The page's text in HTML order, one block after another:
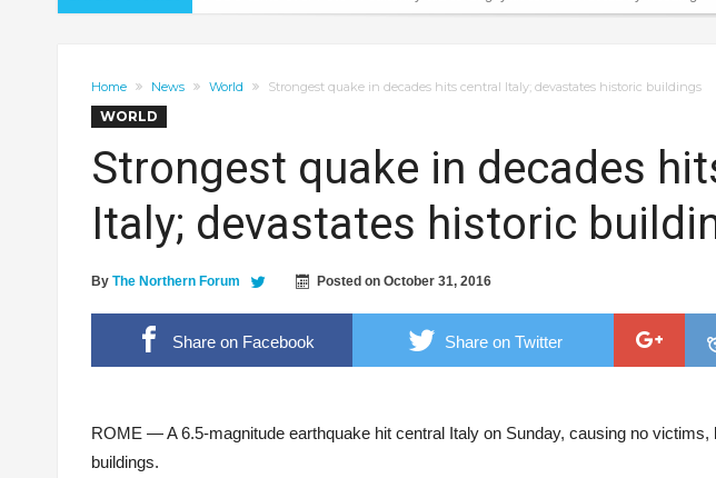
Breaking the stigma, from the shadows to the spotlight
LTFRB RO2 Head – “The Modernization will push through”
Fire burns down house, leaves pets dead
DOST RO2 winning streak: not just one, but three
Home News World Strongest quake in decades hits central Italy; devastates historic buildings
WORLD
Strongest quake in decades
Italy; devastates historic
By The Northern Forum Posted on October 31, 2016
Share on Facebook Share on Twitter
ANSA photo
ROME — A 6.5-magnitude earthquake hit central Italy on Sunday, causing no
buildings.